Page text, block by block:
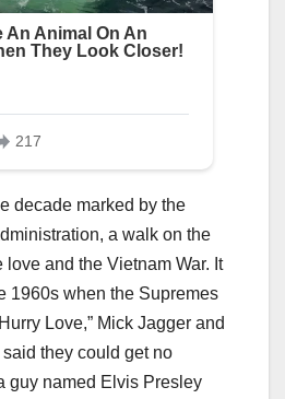
decade marked by the
a walk on the
love and the Vietnam War. It
1960s when the Supremes
Love,” Mick Jagger and
they could get no
guy named Elvis Presley